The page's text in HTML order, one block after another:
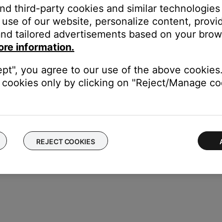
Electronics Control). This lets those devices
is often a convenient feature, it can occasionally cause
the CEC settings, then check for improvement. (Tip:
Names used by different brands for CEC
each other.
one another, try separating your product and the
third-party cookies and similar
of our website, personalize content,
tailored advertisements based on your
information.
you agree to our use of the above
only by clicking on "Reject/Manage
REJECT COOKIES